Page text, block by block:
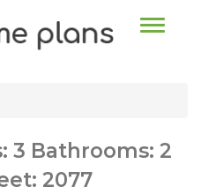
Toggle
3 Bathrooms: 2
2077